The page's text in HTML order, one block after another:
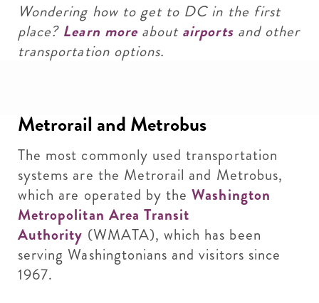
Wondering how to get to DC in the first
place? Learn moreabout airportsand other
transportation options.
Metrorail and Metrobus
The most commonly used transportation
systems are the Metrorail and Metrobus,
which are operated by theWashington
Metropolitan Area Transit
Authority (WMATA), which has been
serving Washingtonians and visitors since
1967.